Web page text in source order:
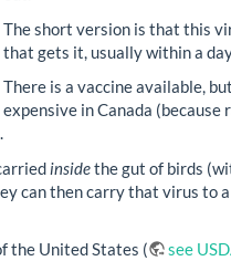
The short version is that this
that gets it, usually within a
There is a vaccine available,
expensive in Canada (because
insidethe gut of birds
can then carry that virus
the United States ( see